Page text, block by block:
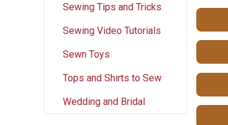
Sewing Tips and Tricks
Sewing Video Tutorials
Sewn Toys
Tops and Shirts to Sew
Wedding and Bridal